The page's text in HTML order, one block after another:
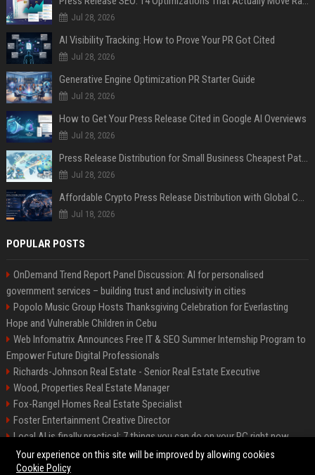
Jul 28, 2026
AI Visibility Tracking: How to Prove Your PR Got Cited
Jul 28, 2026
Generative Engine Optimization PR Starter Guide
Jul 28, 2026
How to Get Your Press Release Cited in Google AI Overviews
Jul 28, 2026
Press Release Distribution for Small Business Cheapest Path to Real Coverage
Jul 28, 2026
Affordable Crypto Press Release Distribution with Global Coverage
Jul 18, 2026
POPULAR POSTS
OnDemand Trend Report Panel Discussion: AI for personalised
government services – building trust and inclusivity in cities
Popolo Music Group Hosts Thanksgiving Celebration for Everlasting
Hope and Vulnerable Children in Cebu
Web Infomatrix Announces Free IT & SEO Summer Internship Program to
Empower Future Digital Professionals
Richards-Johnson Real Estate - Senior Real Estate Executive
Wood, Properties Real Estate Manager
Fox-Rangel Homes Real Estate Specialist
Foster Entertainment Creative Director
Local AI is finally practical: 7 things you can do on your PC right now
Hamilton-Gallagher Voyage Travel Manager
Your experience on this site will be improved by allowing cookies
Cookie Policy